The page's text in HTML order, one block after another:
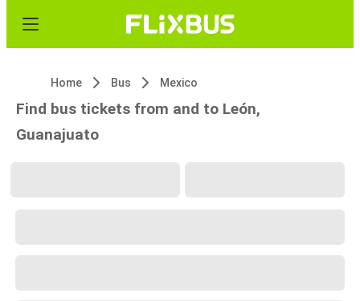
Home Bus Mexico
Find bus tickets from and to León,
Guanajuato